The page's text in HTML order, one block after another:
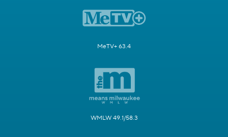
MeTV+ 63.4
WMLW 49.1/58.3